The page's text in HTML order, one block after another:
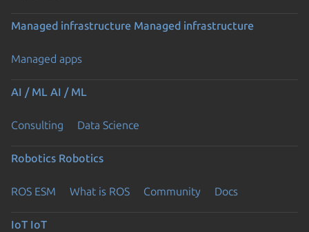
Managed infrastructure Managed infrastructure
Managed apps
AI / ML AI / ML
Consulting Data Science
Robotics Robotics
ROS ESM What is ROS Community Docs
IoT IoT